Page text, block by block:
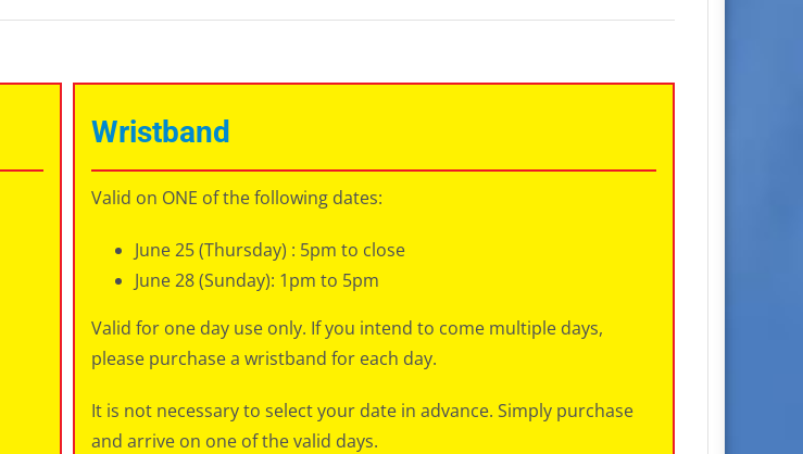
Wristband
Valid on ONE of the following dates:
June 25 (Thursday) : 5pm to close
June 28 (Sunday): 1pm to 5pm
Valid for one day use only. If you intend to come multiple days,
please purchase a wristband for each day.
It is not necessary to select your date in advance. Simply purchase
and arrive on one of the valid days.